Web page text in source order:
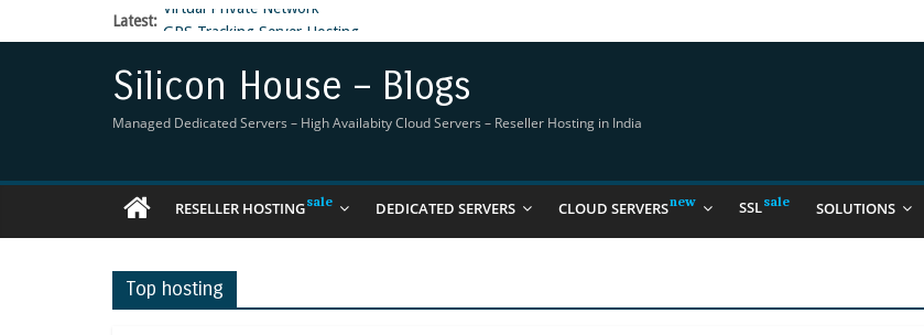
Latest:
5 Tools Everyone In The Reseller Hosting Industry Should Be Using
Reseller Hosting that is designed for Higher Profit for you
Now Buy WHMCS From SiliconHouse
Virtual Private Network
Silicon House – Blogs
Managed Dedicated Servers – High Availabity Cloud Servers – Reseller Hosting in India
RESELLER HOSTING DEDICATED SERVERS CLOUD SERVERS SSL SOLUTIONS
Top hosting